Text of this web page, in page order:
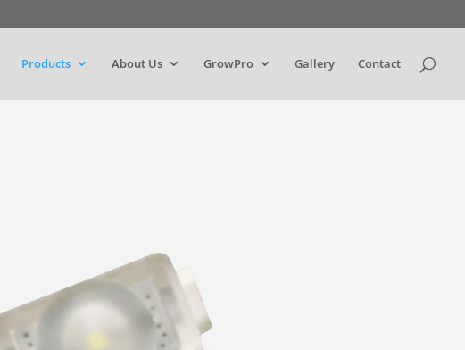
Products About Us GrowPro Gallery Contact